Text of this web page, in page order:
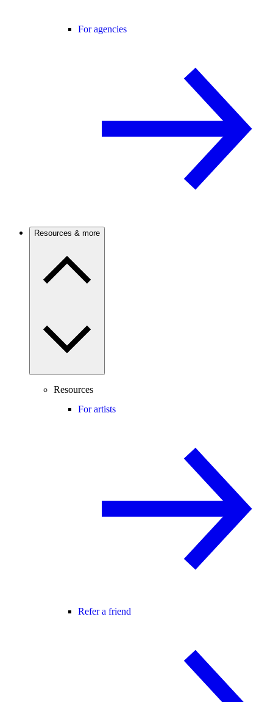
For agencies
Resources & more
Resources
For artists
Refer a friend